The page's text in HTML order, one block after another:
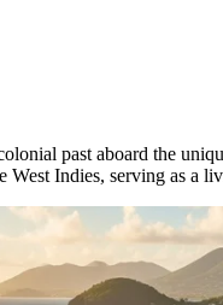
past aboard the
West Indies, serving as a